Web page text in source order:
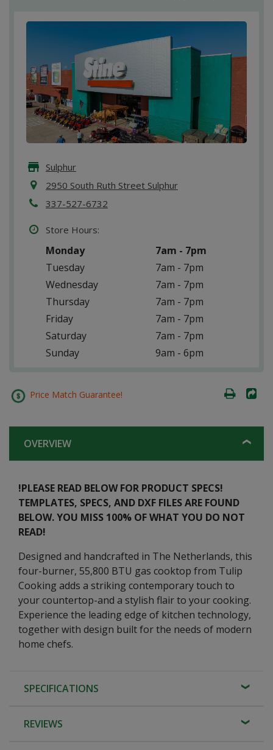
Sulphur
2950 South Ruth Street Sulphur
337-527-6732
Store Hours:
Monday
7am - 7pm
Tuesday
7am - 7pm
Wednesday
7am - 7pm
Thursday
7am - 7pm
Friday
7am - 7pm
Saturday
7am - 7pm
Sunday
9am - 6pm
Price Match Guarantee!
OVERVIEW
!PLEASE READ BELOW FOR PRODUCT SPECS!
TEMPLATES, SPECS, AND DXF FILES ARE FOUND
BELOW. YOU MISS 100% OF WHAT YOU DO NOT
READ!
Designed and handcrafted in The Netherlands, this
four-burner, 55,800 BTU gas cooktop from Tulip
Cooking adds a striking contemporary touch to
your countertop-and a stylish flair to your cooking.
Experience the leading edge of kitchen technology,
together with design built for the needs of modern
home chefs.
SPECIFICATIONS
REVIEWS